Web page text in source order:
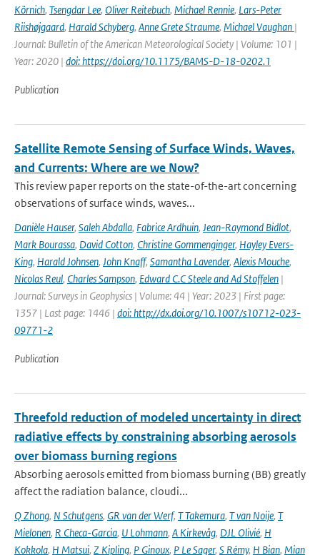
Körnich, Tsengdar Lee, Oliver Reitebuch, Michael Rennie, Lars-Peter
Riishøjgaard, Harald Schyberg, Anne Grete Straume, Michael Vaughan |
Journal: Bulletin of the American Meteorological Society | Volume: 101 |
Year: 2020 | doi: https://doi.org/10.1175/BAMS-D-18-0202.1
Publication
Satellite Remote Sensing of Surface Winds, Waves,
and Currents: Where are we Now?
This review paper reports on the state-of-the-art concerning
observations of surface winds, waves...
Danièle Hauser, Saleh Abdalla, Fabrice Ardhuin, Jean-Raymond Bidlot,
Mark Bourassa, David Cotton, Christine Gommenginger, Hayley Evers-
King, Harald Johnsen, John Knaff, Samantha Lavender, Alexis Mouche,
Nicolas Reul, Charles Sampson, Edward C.C Steele and Ad Stoffelen |
Journal: Surveys in Geophysics | Volume: 44 | Year: 2023 | First page:
1357 | Last page: 1446 | doi: http://dx.doi.org/10.1007/s10712-023-
09771-2
Publication
Threefold reduction of modeled uncertainty in direct
radiative effects by constraining absorbing aerosols
over biomass burning regions
Absorbing aerosols emitted from biomass burning (BB) greatly
affect the radiation balance, cloudi...
Q Zhong, N Schutgens, GR van der Werf, T Takemura, T van Noije, T
Mielonen, R Checa-Garcia, U Lohmann, A Kirkevåg, DJL Olivié, H
Kokkola, H Matsui, Z Kipling, P Ginoux, P Le Sager, S Rémy, H Bian, Mian